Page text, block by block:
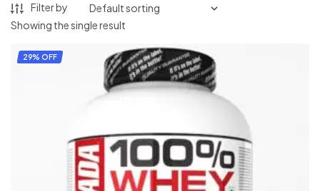
Filter by
Showing the single result
29% OFF